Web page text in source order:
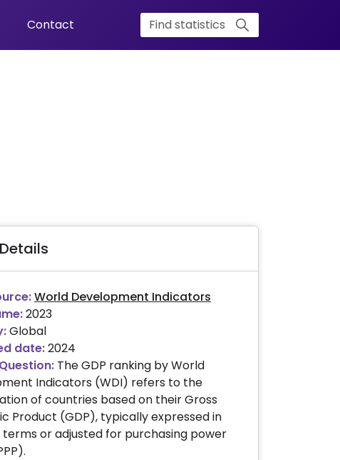
Contact
World Development Indicators
2023
Global
date:2024
The GDP ranking by World
Indicators (WDI) refers to the
of countries based on their Gross
Product (GDP), typically expressed in
terms or adjusted for purchasing power